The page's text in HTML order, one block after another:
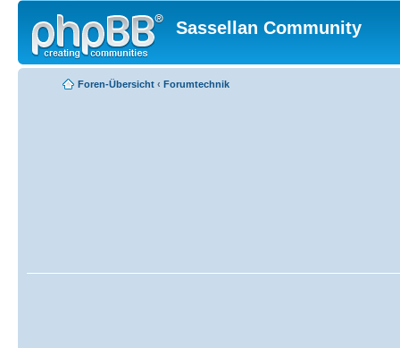
Sassellan Community
Foren-Übersicht ‹ Forumtechnik